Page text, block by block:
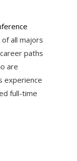
all majors
paths
are
experience
full-time